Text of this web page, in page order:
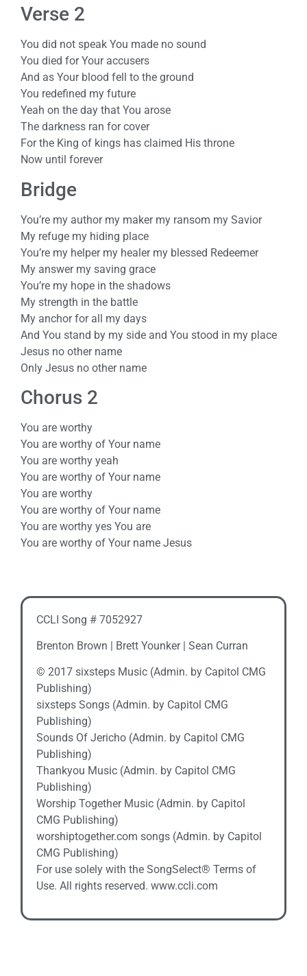
Verse 2
You did not speak You made no sound
You died for Your accusers
And as Your blood fell to the ground
You redefined my future
Yeah on the day that You arose
The darkness ran for cover
For the King of kings has claimed His throne
Now until forever
Bridge
You’re my author my maker my ransom my Savior
My refuge my hiding place
You’re my helper my healer my blessed Redeemer
My answer my saving grace
You’re my hope in the shadows
My strength in the battle
My anchor for all my days
And You stand by my side and You stood in my place
Jesus no other name
Only Jesus no other name
Chorus 2
You are worthy
You are worthy of Your name
You are worthy yeah
You are worthy of Your name
You are worthy
You are worthy of Your name
You are worthy yes You are
You are worthy of Your name Jesus
CCLI Song # 7052927
Brenton Brown | Brett Younker | Sean Curran
© 2017 sixsteps Music (Admin. by Capitol CMG
Publishing)
sixsteps Songs (Admin. by Capitol CMG
Publishing)
Sounds Of Jericho (Admin. by Capitol CMG
Publishing)
Thankyou Music (Admin. by Capitol CMG
Publishing)
Worship Together Music (Admin. by Capitol
CMG Publishing)
worshiptogether.com songs (Admin. by Capitol
CMG Publishing)
For use solely with the SongSelect® Terms of
Use. All rights reserved. www.ccli.com